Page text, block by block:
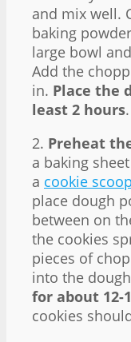
and mix well.
baking
large bowl
Add the
in. Place the
least 2 hours.
2. Preheat
a baking
a cookie scoop
place dough
between on
the cookies
pieces of
into the
for about 12-
cookies